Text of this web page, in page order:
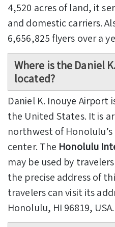
4,520 acres of land, it
and domestic carriers.
6,656,825 flyers over a
Where is the Daniel
located?
Daniel K. Inouye Airport
the United States. It is
northwest of
center. The Honolulu
may be used by
the precise address of
travelers can visit its
Honolulu, HI 96819, USA.